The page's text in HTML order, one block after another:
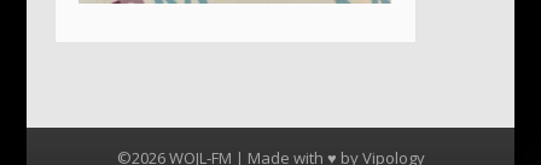
©2026 WOJL-FM | Made with ♥ byVipology